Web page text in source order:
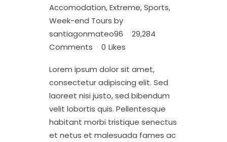
Accomodation,Extreme,Sports,
Week-end Tours by
santiagonmateo96
29,284
Comments
0 Likes
Lorem ipsum dolor sit amet,
consectetur adipiscing elit. Sed
laoreet nisi justo, sed bibendum
velit lobortis quis. Pellentesque
habitant morbi tristique senectus
et netus et malesuada fames ac